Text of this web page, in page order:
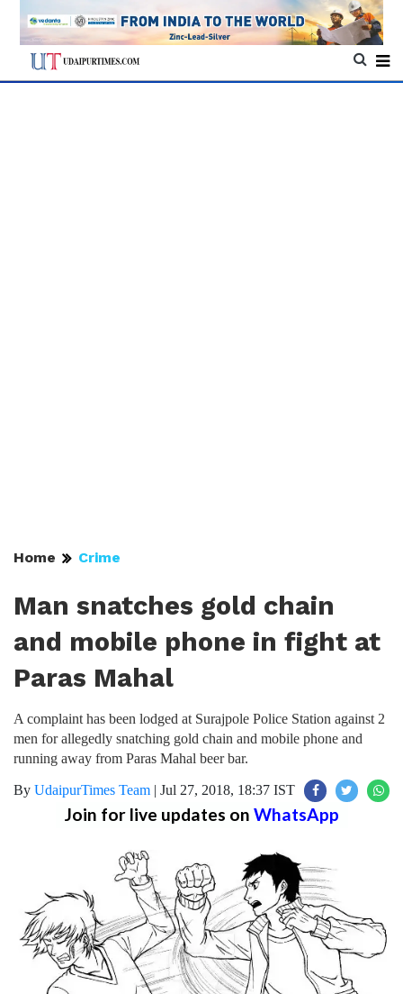
Home Crime
Man snatches gold chain
and mobile phone in fight at
Paras Mahal
A complaint has been lodged at Surajpole Police Station against 2
men for allegedly snatching gold chain and mobile phone and
running away from Paras Mahal beer bar.
By UdaipurTimes Team | Jul 27, 2018, 18:37 IST
Join for live updates on WhatsApp